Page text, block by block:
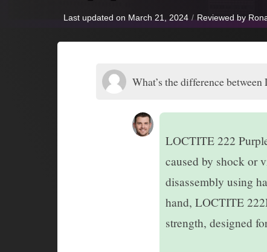
Last updated on March 21, 2024 / Reviewed by
What’s the difference
LOCTITE 222
caused by shock or
disassembly using
hand, LOCTITE
strength, designed